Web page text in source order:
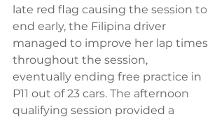
late red flag causing the session to
end early, the Filipina driver
managed to improve her lap times
throughout the session,
eventually ending free practice in
P11 out of 23 cars. The afternoon
qualifying session provided a